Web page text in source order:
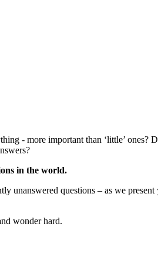
- more important than ‘little’ ones?
in the world.
unanswered questions – as we
wonder hard.